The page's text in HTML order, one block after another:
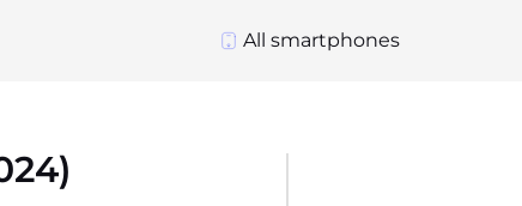
All smartphones